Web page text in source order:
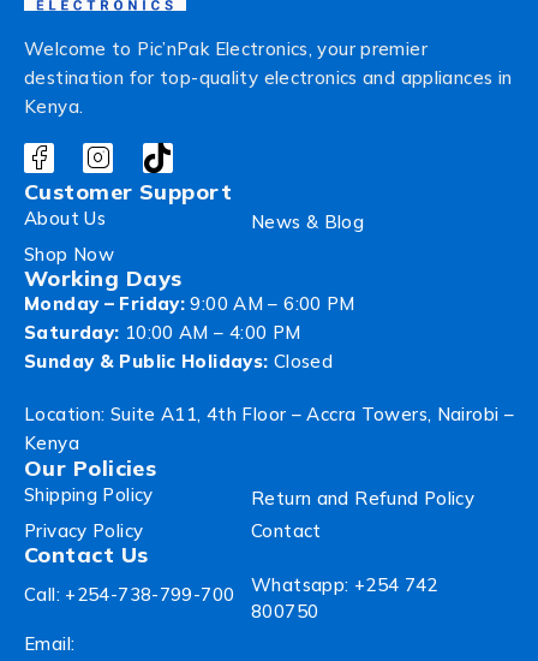
Welcome to Pic’nPak Electronics, your premier
destination for top-quality electronics and appliances in
Kenya.
Customer Support
About Us
News & Blog
Shop Now
Working Days
Monday – Friday: 9:00 AM – 6:00 PM
Saturday: 10:00 AM – 4:00 PM
Sunday & Public Holidays: Closed
Location: Suite A11, 4th Floor – Accra Towers, Nairobi –
Kenya
Our Policies
Shipping Policy
Return and Refund Policy
Privacy Policy
Contact
Contact Us
Call: +254-738-799-700
Whatsapp: +254 742
800750
Email: